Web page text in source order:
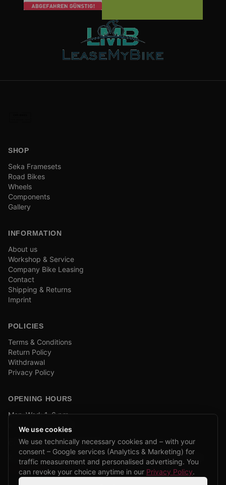
SHOP
Seka Framesets
Road Bikes
Wheels
Components
Gallery
INFORMATION
About us
Workshop & Service
Company Bike Leasing
Contact
Shipping & Returns
Imprint
POLICIES
Terms & Conditions
Return Policy
Withdrawal
Privacy Policy
OPENING HOURS
Mon–Wed: 1–6 pm
and by appointment
COMPANY BIKE LEASING
We are partners of Firmenradl, Bikeleasing & Lease my Bike.
Learn more →
We use cookies
We use technically necessary cookies and – with your
consent – Google services (Analytics & Marketing) for
traffic measurement and personalised advertising. You
can revoke your choice anytime in our Privacy Policy.